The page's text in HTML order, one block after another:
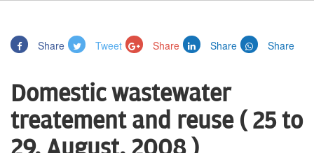
g
Share Tweet Share Share Share
Domestic wastewater
treatement and reuse ( 25 to